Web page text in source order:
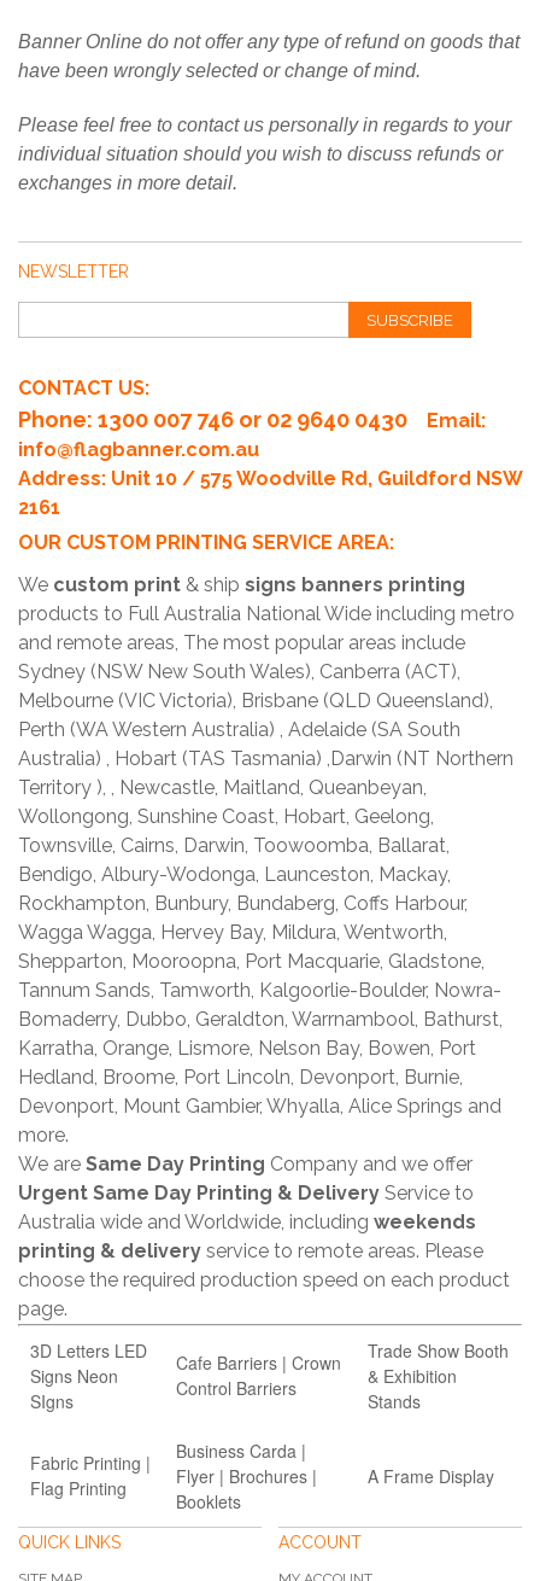
Banner Online do not offer any type of refund on goods that
have been wrongly selected or change of mind.
Please feel free to contact us personally in regards to your
individual situation should you wish to discuss refunds or
exchanges in more detail.
NEWSLETTER
SUBSCRIBE
CONTACT US:
Phone: 1300 007 746 or 02 9640 0430
Email:
info@flagbanner.com.au
Address: Unit 10 / 575 Woodville Rd, Guildford NSW
2161
OUR CUSTOM PRINTING SERVICE AREA:
We custom print & ship signs banners printing
products to Full Australia National Wide including metro
and remote areas, The most popular areas include
Sydney (NSW New South Wales), Canberra (ACT),
Melbourne (VIC Victoria), Brisbane (QLD Queensland),
Perth (WA Western Australia) , Adelaide (SA South
Australia) , Hobart (TAS Tasmania) ,Darwin (NT Northern
Territory ), , Newcastle, Maitland, Queanbeyan,
Wollongong, Sunshine Coast, Hobart, Geelong,
Townsville, Cairns, Darwin, Toowoomba, Ballarat,
Bendigo, Albury-Wodonga, Launceston, Mackay,
Rockhampton, Bunbury, Bundaberg, Coffs Harbour,
Wagga Wagga, Hervey Bay, Mildura, Wentworth,
Shepparton, Mooroopna, Port Macquarie, Gladstone,
Tannum Sands, Tamworth, Kalgoorlie-Boulder, Nowra-
Bomaderry, Dubbo, Geraldton, Warrnambool, Bathurst,
Karratha, Orange, Lismore, Nelson Bay, Bowen, Port
Hedland, Broome, Port Lincoln, Devonport, Burnie,
Devonport, Mount Gambier, Whyalla, Alice Springs and
more.
We are Same Day Printing Company and we offer
Urgent Same Day Printing & Delivery Service to
Australia wide and Worldwide, including weekends
printing & delivery service to remote areas. Please
choose the required production speed on each product
page.
3D Letters LED
Signs Neon
SIgns
Cafe Barriers | Crown
Control Barriers
Trade Show Booth
& Exhibition
Stands
Fabric Printing |
Flag Printing
Business Carda |
Flyer | Brochures |
Booklets
A Frame Display
QUICK LINKS ACCOUNT